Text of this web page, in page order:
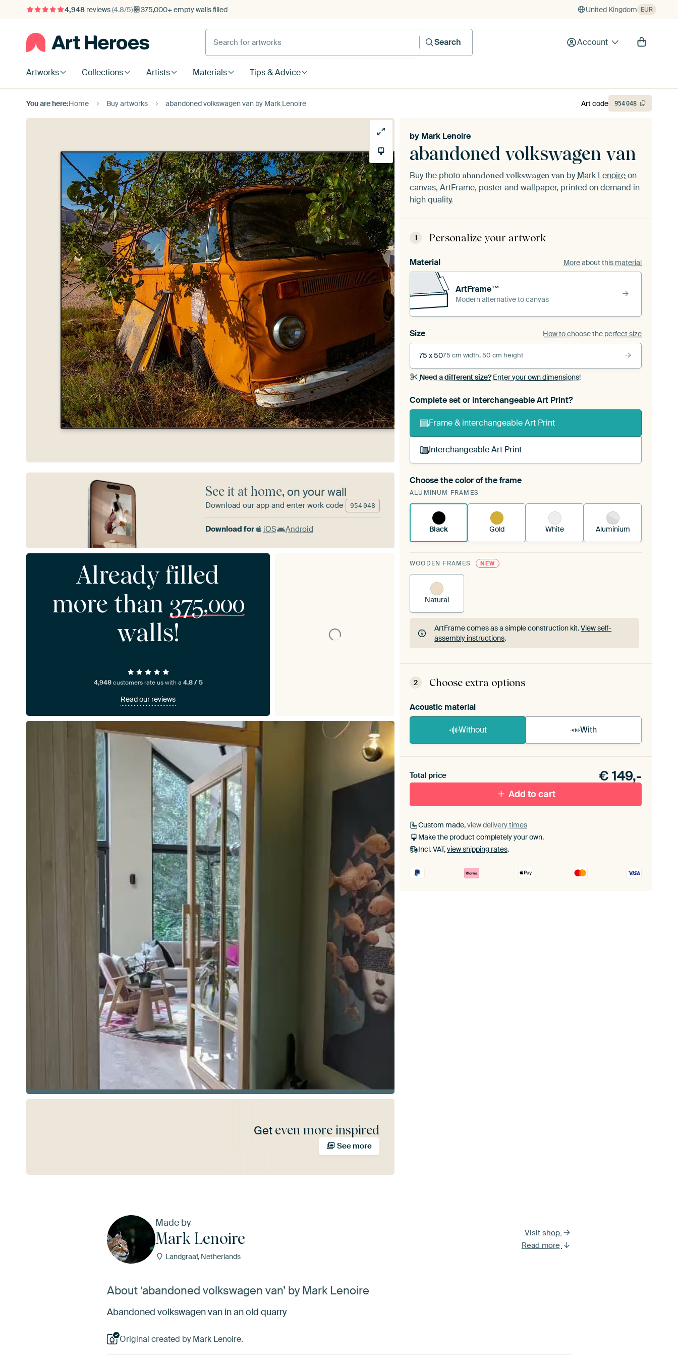
4,948reviews(4.8/5) 375,000+ empty walls filled United Kingdom EUR
Search Account
Artworks Collections Artists Materials Tips & Advice
You are here:Home Buy artworks abandoned volkswagen van by Mark Lenoire
abandoned volkswagen van
by Mark Lenoire
Buy the photo abandoned volkswagen van byMark Lenoireon
canvas, ArtFrame, poster and wallpaper, printed on demand in
high quality.
1 Personalize your artwork
Material More about this material
ArtFrame™
Modern alternative to canvas
Size How to choose the perfect size
75 x 5075 cm width, 50 cm height
Need a different size?Enter your own dimensions!
Complete set or interchangeable Art Print?
Frame & interchangeable Art Print
Interchangeable Art Print
A changeable Art Print is stretched into your existing
ArtFrame™See how it works.
Choose the color of the frame
ALUMINUM FRAMES
Black Gold White Aluminium
WOODEN FRAMES NEW
Natural
ArtFrame comes as a simple construction kit.View self-
assembly instructions.
ArtFrame comes as a simple construction kit.View self-
2
Choose extra options
Acoustic material
Without With
toe aan je ArtFrame set.
Total price € 149,-
Add to cart
Custom made,view delivery times
Make the product completely your own.
Incl. VAT,view shipping rates.
Art code 954048
See it at home, on your wall
Download our app and enter work code 954048
Download for iOS Android
Already filled
more than 375,000
walls!
4,948customers rate us with a 4.8 / 5
Read our reviews
Get even more inspired
See more
Made by
Mark Lenoire
Landgraaf, Netherlands
Visit shop
Read more
About ‘abandoned volkswagen van’ by Mark Lenoire
Abandoned volkswagen van in an old quarry
Original created by Mark Lenoire.